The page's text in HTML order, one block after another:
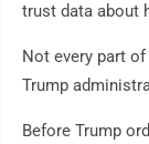
trust data about
Not every part
Trump
Before Trump